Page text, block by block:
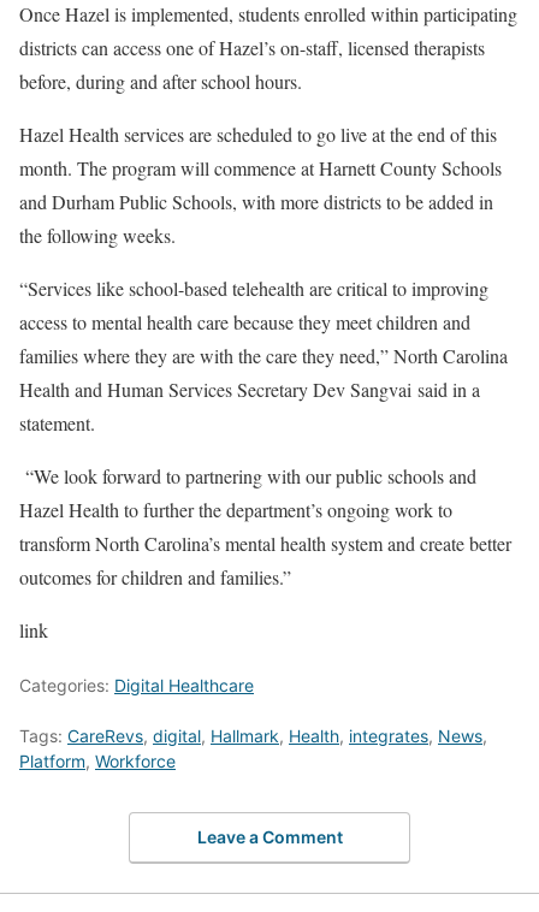
Once Hazel is implemented, students enrolled within participating
districts can access one of Hazel’s on-staff, licensed therapists
before, during and after school hours.
Hazel Health services are scheduled to go live at the end of this
month. The program will commence at Harnett County Schools
and Durham Public Schools, with more districts to be added in
the following weeks.
“Services like school-based telehealth are critical to improving
access to mental health care because they meet children and
families where they are with the care they need,” North Carolina
Health and Human Services Secretary Dev Sangvai said in a
statement.
“We look forward to partnering with our public schools and
Hazel Health to further the department’s ongoing work to
transform North Carolina’s mental health system and create better
outcomes for children and families.”
link
Categories: Digital Healthcare
Tags: CareRevs, digital, Hallmark, Health, integrates, News,
Platform, Workforce
Leave a Comment